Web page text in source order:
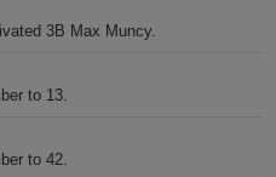
3B Max Muncy.
to 13.
to 42.